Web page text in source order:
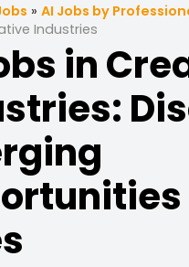
» AI Jobs by
Industries
in